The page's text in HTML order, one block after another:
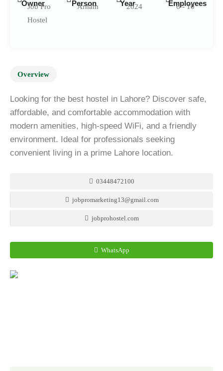
Owner
Job Pro
Hostel
Person
Arham Year
2024 Employees
6 - 10
Overview
Looking for the best hostel in Lahore? Discover safe,
affordable, and comfortable accommodation with
modern amenities, high-speed WiFi, and a friendly
environment. Ideal for professionals seeking
convenient living in a prime Lahore location.
03448472100
jobpromarketing13@gmail.com
jobprohostel.com
WhatsApp